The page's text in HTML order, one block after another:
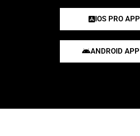
IOS PRO APP
ANDROID APP